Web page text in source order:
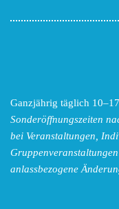
Ganzjährig täglich
Sonderöffnungszeiten
bei Veranstaltungen,
anlassbezogene